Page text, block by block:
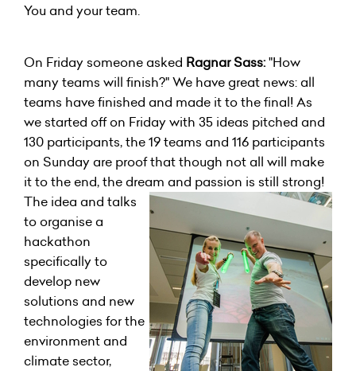
You and your team.
On Friday someone asked Ragnar Sass:"How
many teams will finish?" We have great news: all
teams have finished and made it to the final! As
we started off on Friday with 35 ideas pitched and
130 participants, the 19 teams and 116 participants
on Sunday are proof that though not all will make
it to the end, the dream and passion is still strong!
The idea and talks
to organise a
hackathon
specifically to
develop new
solutions and new
technologies for the
environment and
climate sector,